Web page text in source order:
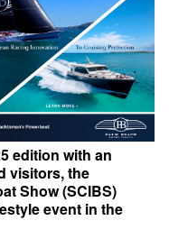
edition with an
visitors, the
Show (SCIBS)
event in the